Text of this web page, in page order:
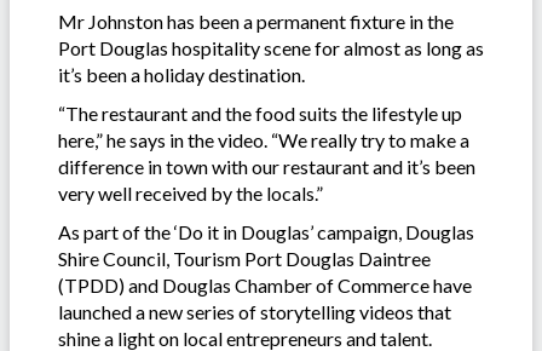
Mr Johnston has been a permanent fixture in the
Port Douglas hospitality scene for almost as long as
it’s been a holiday destination.
“The restaurant and the food suits the lifestyle up
here,” he says in the video. “We really try to make a
difference in town with our restaurant and it’s been
very well received by the locals.”
As part of the ‘Do it in Douglas’ campaign, Douglas
Shire Council, Tourism Port Douglas Daintree
(TPDD) and Douglas Chamber of Commerce have
launched a new series of storytelling videos that
shine a light on local entrepreneurs and talent.